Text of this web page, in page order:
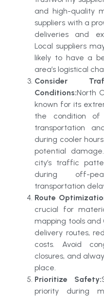
and high-quality
suppliers with a
deliveries and
Local suppliers
likely to have a
area’s logistical
Consider
Conditions:North
known for its
the condition of
transportation
during cooler
potential
city’s traffic
during off-
transportation
Route
crucial for
mapping tools and
delivery routes,
costs. Avoid
closures, and
place.
Prioritize Safety:
priority during